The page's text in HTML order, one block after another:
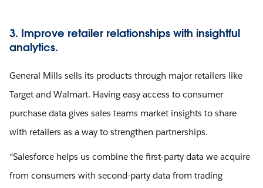
3. Improve retailer relationships with insightful
analytics.
General Mills sells its products through major retailers like
Target and Walmart. Having easy access to consumer
purchase data gives sales teams market insights to share
with retailers as a way to strengthen partnerships.
“Salesforce helps us combine the first-party data we acquire
from consumers with second-party data from trading